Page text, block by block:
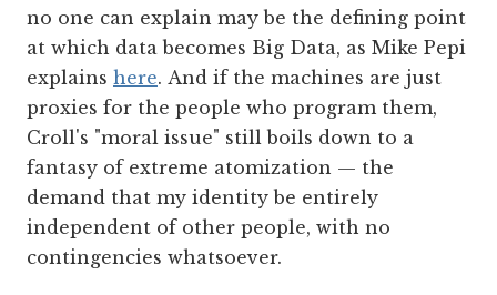
no one can explain may be the defining point
at which data becomes Big Data, as Mike Pepi
explains here. And if the machines are just
proxies for the people who program them,
Croll's "moral issue" still boils down to a
fantasy of extreme atomization — the
demand that my identity be entirely
independent of other people, with no
contingencies whatsoever.